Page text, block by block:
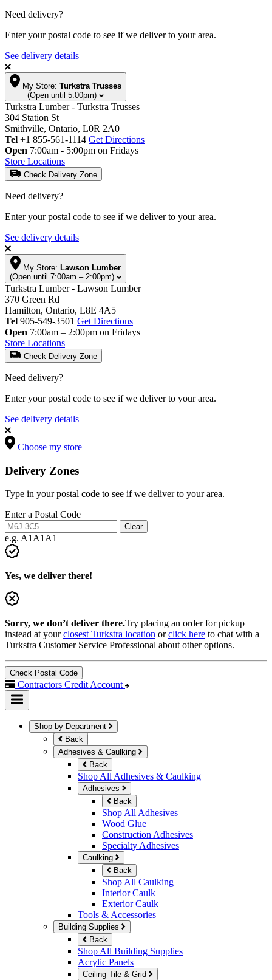
Need delivery?
Enter your postal code to see if we deliver to your area.
See delivery details
My Store: Turkstra Trusses
(Open until 5:00pm)
Turkstra Lumber - Turkstra Trusses
304 Station St
Smithville, Ontario, L0R 2A0
Tel +1 855-561-1114 Get Directions
Open 7:00am - 5:00pm on Fridays
Store Locations
Check Delivery Zone
Need delivery?
Enter your postal code to see if we deliver to your area.
See delivery details
My Store: Lawson Lumber
(Open until 7:00am – 2:00pm)
Turkstra Lumber - Lawson Lumber
370 Green Rd
Hamilton, Ontario, L8E 4A5
Tel 905-549-3501 Get Directions
Open 7:00am – 2:00pm on Fridays
Store Locations
Check Delivery Zone
Need delivery?
Enter your postal code to see if we deliver to your area.
See delivery details
Choose my store
Delivery Zones
Type in your postal code to see if we deliver to your area.
Enter a Postal Code
Clear
e.g. A1A1A1
Yes, we deliver there!
Sorry, we don’t deliver there.Try placing an order for pickup
instead at yourclosest Turkstra location orclick here to chat with a
Turkstra Customer Service Professional about other options.
Check Postal Code
Contractors Credit Account
Shop by Department
Back
Adhesives & Caulking
Back
Shop All Adhesives & Caulking
Adhesives
Back
Shop All Adhesives
Wood Glue
Construction Adhesives
Specialty Adhesives
Caulking
Back
Shop All Caulking
Interior Caulk
Exterior Caulk
Tools & Accessories
Building Supplies
Back
Shop All Building Supplies
Acrylic Panels
Ceiling Tile & Grid